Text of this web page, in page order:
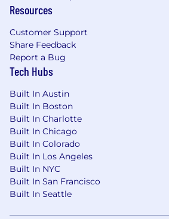
We are a dynamic group of
subject matter experts with a
change. Our teams are crafting
problems every day. If you’re
opportunity to do impactful
Our Dedication to Diversity &
TrueML is an equal-opportunity
promote, value, and thrive with
inclusive team. Different
contribute to better solutions,
us stronger every day. We do
on the basis of race, religion,
Resources
Customer Support
Share Feedback
Report a Bug
Tech Hubs
Built In Austin
Built In Boston
Built In Charlotte
Built In Chicago
Built In Colorado
Built In Los Angeles
Built In NYC
Built In San Francisco
Built In Seattle